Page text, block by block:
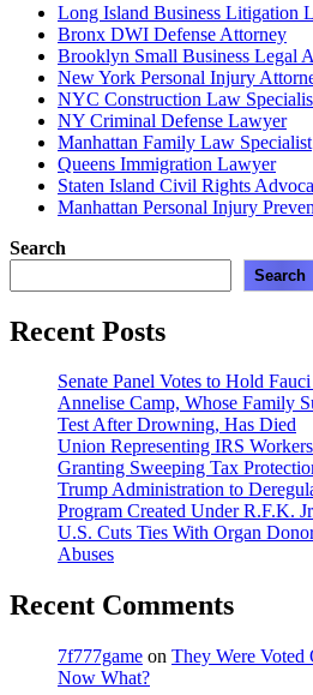
Long Island Business Litigation
Bronx DWI Defense Attorney
Brooklyn Small Business Legal
New York Personal Injury
NYC Construction Law
NY Criminal Defense Lawyer
Manhattan Family Law Specialist
Queens Immigration Lawyer
Staten Island Civil Rights
Manhattan Personal Injury
Search
Search
Recent Posts
Senate Panel Votes to Hold
Annelise Camp, Whose Family
Test After Drowning, Has Died
Union Representing IRS
Granting Sweeping Tax
Trump Administration to
Program Created Under R.F.K.
U.S. Cuts Ties With Organ
Abuses
Recent Comments
7f777game on They Were Voted
Now What?